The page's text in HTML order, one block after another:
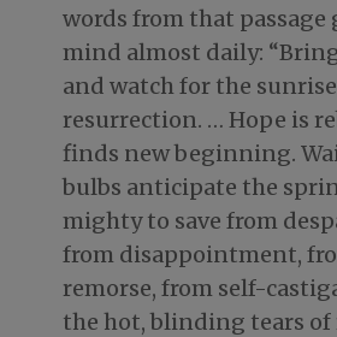
words from that
mind almost daily:
and watch for the
resurrection. … Hope is
finds new beginning.
bulbs anticipate the
mighty to save from
from disappointment,
remorse, from self-
the hot, blinding tears